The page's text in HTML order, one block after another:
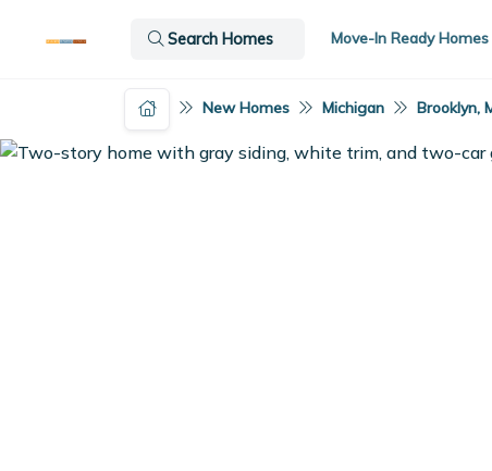
Move-In Ready Homes
Search Homes
New Homes Michigan Brooklyn,